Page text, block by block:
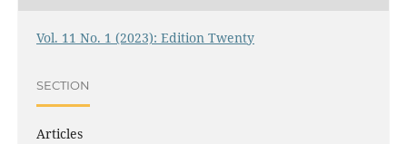
Vol. 11 No. 1 (2023): Edition Twenty
SECTION
Articles